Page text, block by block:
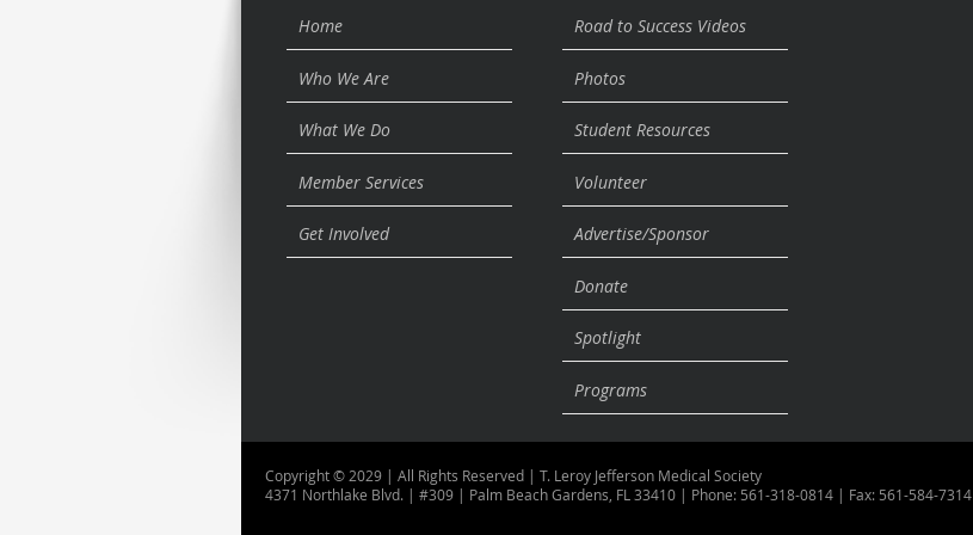
Home
Who We Are
What We Do
Member Services
Get Involved
Road to Success Videos
Photos
Student Resources
Volunteer
Advertise/Sponsor
Donate
Spotlight
Programs
Copyright © 2029 | All Rights Reserved | T. Leroy Jefferson Medical Society
4371 Northlake Blvd. | #309 | Palm Beach Gardens, FL 33410 | Phone: 561-318-0814 | Fax: 561-584-7314